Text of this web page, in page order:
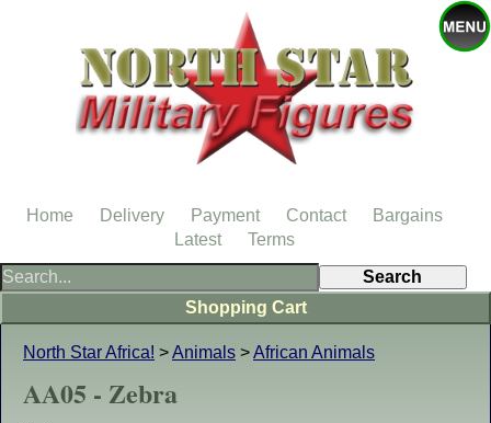
North Star Africa! >Animals >African Animals
AA05 - Zebra
Shopping Cart
Home Delivery Payment Contact
Bargains
Latest
Terms